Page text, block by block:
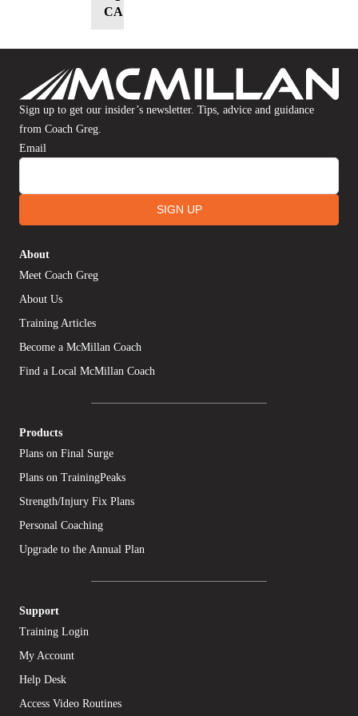
CART
Sign up to get our insider’s newsletter. Tips, advice and guidance
from Coach Greg.
Email
SIGN UP
About
Meet Coach Greg
About Us
Training Articles
Become a McMillan Coach
Find a Local McMillan Coach
Products
Plans on Final Surge
Plans on TrainingPeaks
Strength/Injury Fix Plans
Personal Coaching
Upgrade to the Annual Plan
Support
Training Login
My Account
Help Desk
Access Video Routines